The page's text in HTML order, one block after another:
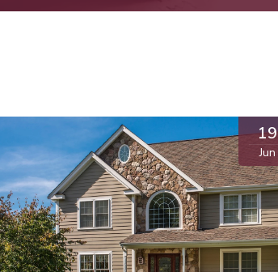
19
Jun